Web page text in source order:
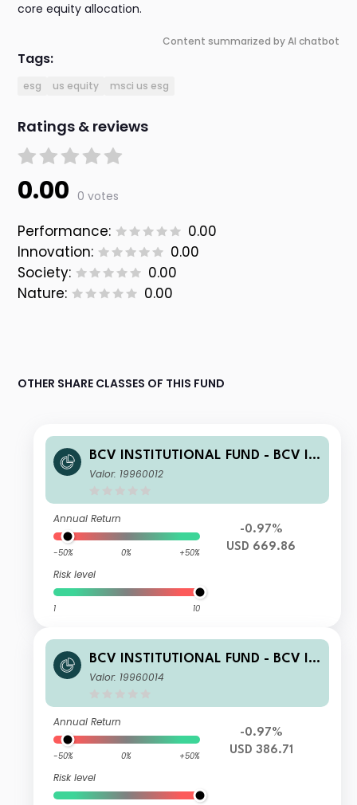
core equity allocation.
Content summarized by AI chatbot
Tags:
esg us equity msci us esg
Ratings & reviews
0.00 0 votes
Performance:
0.00
Innovation:
0.00
Society:
0.00
Nature:
0.00
OTHER SHARE CLASSES OF THIS FUND
BCV INSTITUTIONAL FUND - BCV IF
Enhanced US Equity ESG B
Valor: 19960012
Annual Return
-50% 0% +50%
Risk level
1 10
-0.97%
USD 669.86
BCV INSTITUTIONAL FUND - BCV IF
Enhanced US Equity ESG Z
Valor: 19960014
Annual Return
-50% 0% +50%
Risk level
-0.97%
USD 386.71